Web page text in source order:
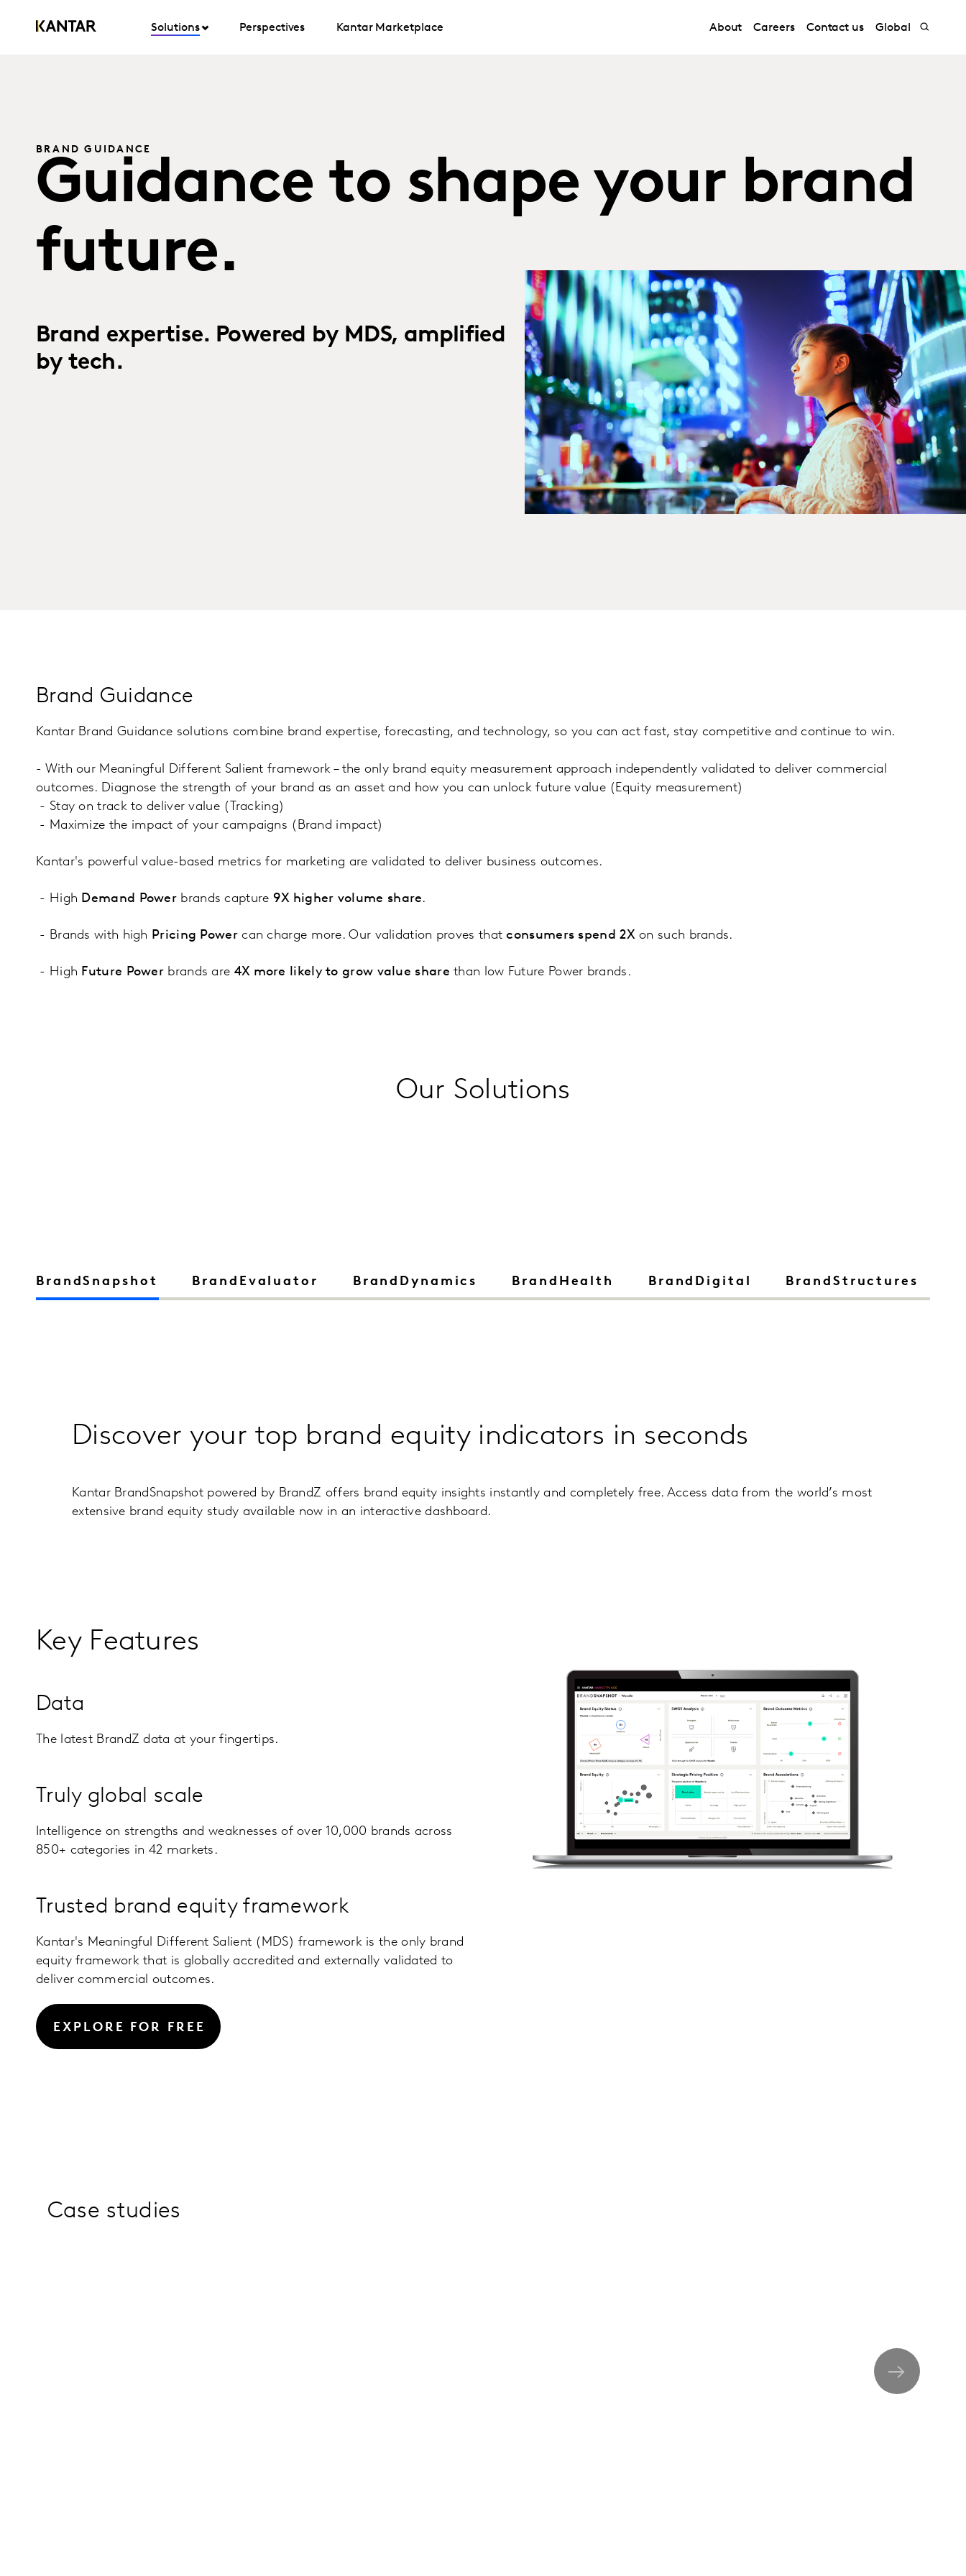
Solutions Perspectives Kantar Marketplace About Careers Contact us Global
BRAND GUIDANCE
Guidance to shape your brand
future.
Brand expertise. Powered by MDS, amplified
by tech.
Brand Guidance
Kantar Brand Guidance solutions combine brand expertise, forecasting, and technology, so you can act fast, stay competitive and continue to win.
- With our Meaningful Different Salient framework – the only brand equity measurement approach independently validated to deliver commercial
outcomes. Diagnose the strength of your brand as an asset and how you can unlock future value (Equity measurement)
- Stay on track to deliver value (Tracking)
- Maximize the impact of your campaigns (Brand impact)
Kantar's powerful value-based metrics for marketing are validated to deliver business outcomes.
- High Demand Power brands capture 9X higher volume share.
- Brands with high Pricing Powercan charge more. Our validation proves thatconsumers spend 2Xon such brands.
- High Future Power brands are 4X more likely to grow value share than low Future Power brands.
Our Solutions
BrandSnapshot BrandEvaluator BrandDynamics BrandHealth BrandDigital BrandStructures
Discover your top brand equity indicators in seconds
Kantar BrandSnapshot powered by BrandZ offers brand equity insights instantly and completely free. Access data from the world’s most
extensive brand equity study available now in an interactive dashboard.
Key Features
Data
The latest BrandZ data at your fingertips.
Truly global scale
Intelligence on strengths and weaknesses of over 10,000 brands across
850+ categories in 42 markets.
Trusted brand equity framework
Kantar's Meaningful Different Salient (MDS) framework is the only brand
equity framework that is globally accredited and externally validated to
deliver commercial outcomes.
EXPLORE FOR FREE
Case studies